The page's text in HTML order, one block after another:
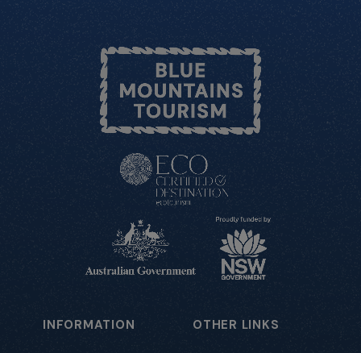
INFORMATION OTHER LINKS